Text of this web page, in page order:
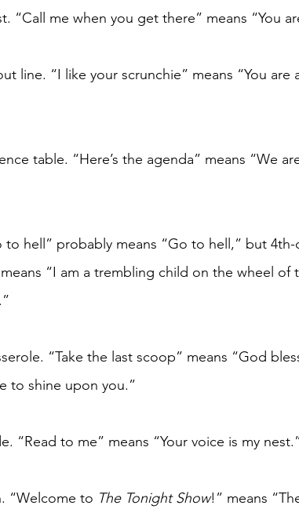
“Call me when you get there” means “You
line. “I like your scrunchie” means “You are
table. “Here’s the agenda” means “We
to hell” probably means “Go to hell,” but
“I am a trembling child on the wheel of
“Take the last scoop” means “God
to shine upon you.”
“Read to me” means “Your voice is my
“Welcome to The Tonight Show!” means